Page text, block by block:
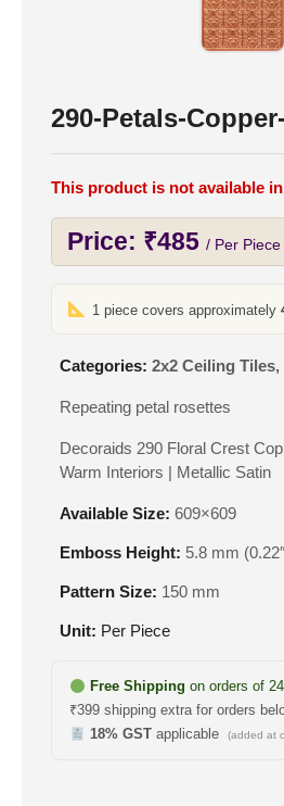
290-Petals-
This product is not available
Price: ₹485 / Per Piece
1 piece covers approximately
Categories: 2x2 Ceiling Tiles,
Repeating petal rosettes
Decoraids 290 Floral Crest
Warm Interiors | Metallic Satin
Available Size: 609×609
Emboss Height: 5.8 mm
Pattern Size: 150 mm
Unit: Per Piece
Free Shipping on orders of
₹399 shipping extra for orders
18% GSTapplicable (added at